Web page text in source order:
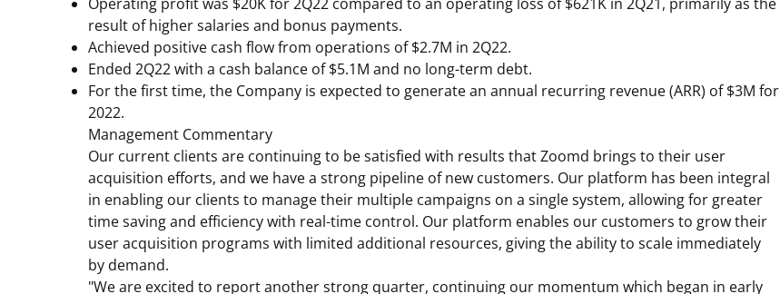
result of higher salaries and bonus payments.
Achieved positive cash flow from operations of$2.7M in 2Q22.
Ended 2Q22 with a cash balance of$5.1M and no long-term debt.
For the first time, the Company is expected to generate an annual recurring revenue (ARR) of$3M for
2022.
Management Commentary
Our current clients are continuing to be satisfied with results that Zoomd brings to their user
acquisition efforts, and we have a strong pipeline of new customers. Our platform has been integral
in enabling our clients to manage their multiple campaigns on a single system, allowing for greater
time saving and efficiency with real-time control. Our platform enables our customers to grow their
user acquisition programs with limited additional resources, giving the ability to scale immediately
by demand.
"We are excited to report another strong quarter, continuing our momentum which began in early